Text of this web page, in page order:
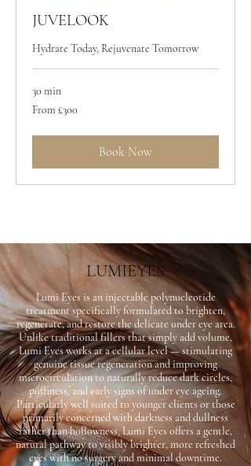
JUVELOOK
Hydrate Today, Rejuvenate Tomorrow
30 min
From
300
From £300
Book Now
LUMIEYES
Lumi Eyes is an injectable polynucleotide
treatment specifically formulated to brighten,
regenerate, and restore the delicate under eye area.
Unlike traditional fillers that simply add volume,
Lumi Eyes works at a cellular level — stimulating
genuine tissue regeneration and improving
microcirculation to naturally reduce dark circles,
puffiness, and early signs of under eye ageing.
Particularly well suited to younger clients or those
primarily concerned with darkness and dullness
rather than hollowness, Lumi Eyes offers a gentle,
natural pathway to visibly brighter, more refreshed
eyes with no surgery and minimal downtime.